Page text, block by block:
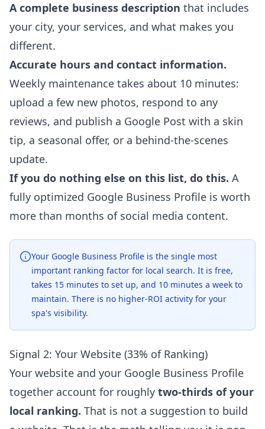
A complete business description that includes
your city, your services, and what makes you
different.
Accurate hours and contact information.
Weekly maintenance takes about 10 minutes:
upload a few new photos, respond to any
reviews, and publish a Google Post with a skin
tip, a seasonal offer, or a behind-the-scenes
update.
If you do nothing else on this list, do this. A
fully optimized Google Business Profile is worth
more than months of social media content.
Your Google Business Profile is the single most
important ranking factor for local search. It is free,
takes 15 minutes to set up, and 10 minutes a week to
maintain. There is no higher-ROI activity for your
spa's visibility.
Signal 2: Your Website (33% of Ranking)
Your website and your Google Business Profile
together account for roughly two-thirds of your
local ranking. That is not a suggestion to build